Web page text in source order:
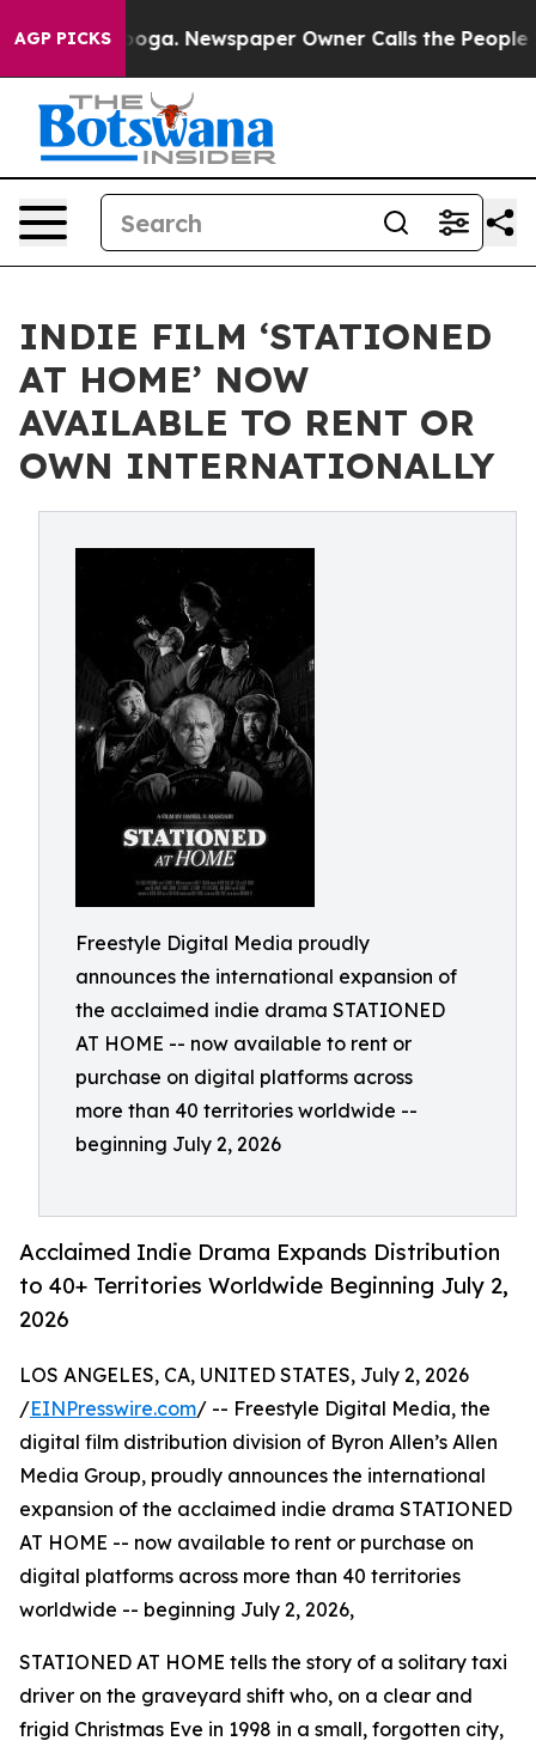
AGP PICKS Newspaper Owner Calls the People
INDIE FILM ‘STATIONED
AT HOME’ NOW
AVAILABLE TO RENT OR
OWN INTERNATIONALLY
Freestyle Digital Media proudly
announces the international expansion of
the acclaimed indie drama STATIONED
AT HOME -- now available to rent or
purchase on digital platforms across
more than 40 territories worldwide --
beginning July 2, 2026
Acclaimed Indie Drama Expands Distribution
to 40+ Territories Worldwide Beginning July 2,
2026
LOS ANGELES, CA, UNITED STATES, July 2, 2026
/EINPresswire.com/ -- Freestyle Digital Media, the
digital film distribution division of Byron Allen’s Allen
Media Group, proudly announces the international
expansion of the acclaimed indie drama STATIONED
AT HOME -- now available to rent or purchase on
digital platforms across more than 40 territories
worldwide -- beginning July 2, 2026,
STATIONED AT HOME tells the story of a solitary taxi
driver on the graveyard shift who, on a clear and
frigid Christmas Eve in 1998 in a small, forgotten city,